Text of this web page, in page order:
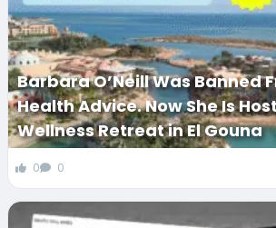
Barbara O’Neill Was Banned
Health Advice. Now She Is
Wellness Retreat in El Gouna
0 0